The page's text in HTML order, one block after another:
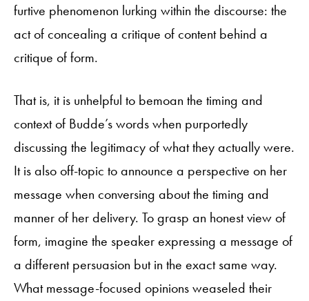
furtive phenomenon lurking within the discourse: the
act of concealing a critique of content behind a
critique of form.
That is, it is unhelpful to bemoan the timing and
context of Budde’s words when purportedly
discussing the legitimacy of what they actually were.
It is also off-topic to announce a perspective on her
message when conversing about the timing and
manner of her delivery. To grasp an honest view of
form, imagine the speaker expressing a message of
a different persuasion but in the exact same way.
What message-focused opinions weaseled their